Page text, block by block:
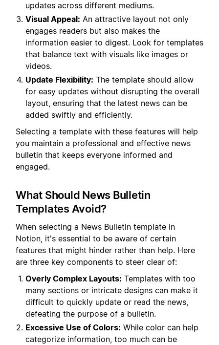
updates across different mediums.
Visual Appeal: An attractive layout not only
engages readers but also makes the
information easier to digest. Look for templates
that balance text with visuals like images or
videos.
Update Flexibility: The template should allow
for easy updates without disrupting the overall
layout, ensuring that the latest news can be
added swiftly and efficiently.
Selecting a template with these features will help
you maintain a professional and effective news
bulletin that keeps everyone informed and
engaged.
What Should News Bulletin
Templates Avoid?
When selecting a News Bulletin template in
Notion, it's essential to be aware of certain
features that might hinder rather than help. Here
are three key components to steer clear of:
Overly Complex Layouts: Templates with too
many sections or intricate designs can make it
difficult to quickly update or read the news,
defeating the purpose of a bulletin.
Excessive Use of Colors: While color can help
categorize information, too much can be